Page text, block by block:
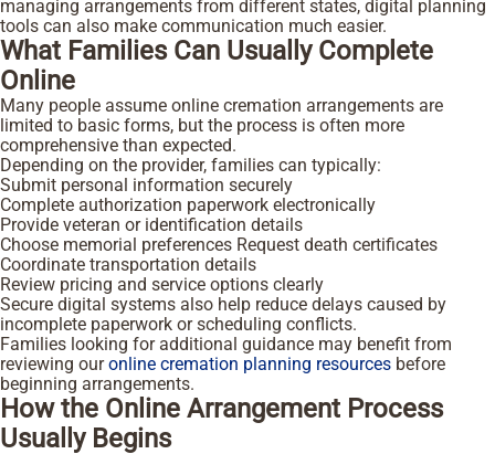
managing arrangements from different states, digital planning
tools can also make communication much easier.
What Families Can Usually Complete
Online
Many people assume online cremation arrangements are
limited to basic forms, but the process is often more
comprehensive than expected.
Depending on the provider, families can typically:
Submit personal information securely
Complete authorization paperwork electronically
Provide veteran or identification details
Choose memorial preferences Request death certificates
Coordinate transportation details
Review pricing and service options clearly
Secure digital systems also help reduce delays caused by
incomplete paperwork or scheduling conflicts.
Families looking for additional guidance may benefit from
reviewing ouronline cremation planning resources before
beginning arrangements.
How the Online Arrangement Process
Usually Begins